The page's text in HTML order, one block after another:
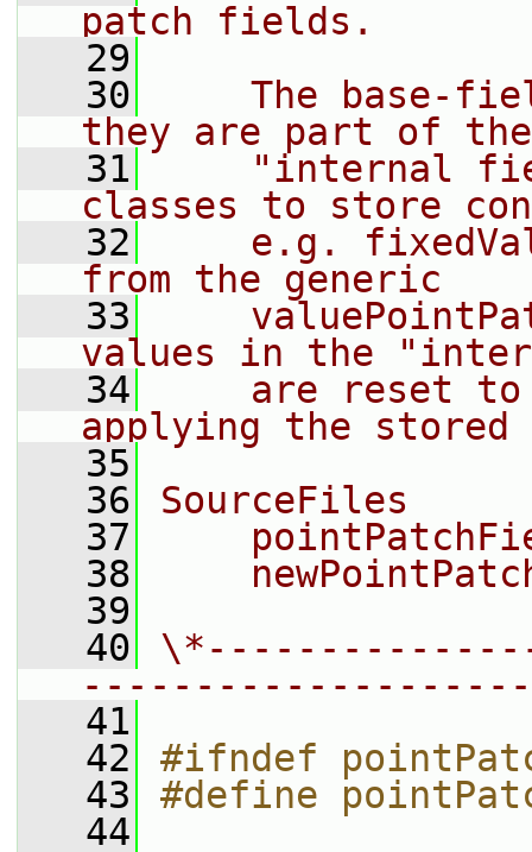
patch fields.
   29
   30
The base-
they are part of the
   31
"internal
classes to store
   32
e.g.
from the generic
   33
values in the
   34
are reset
applying the stored
   35
   36
SourceFiles
   37
   38
   39
   40
   41
   42
#ifndef
   43
#define
   44